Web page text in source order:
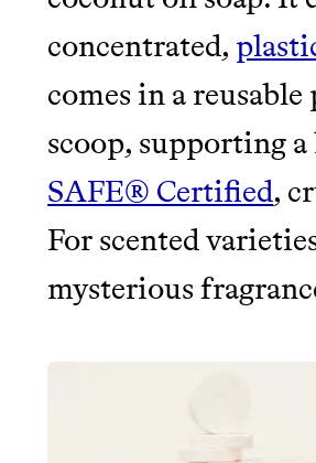
concentrated,
comes in a
scoop, supporting
SAFE® Certified,
For scented
mysterious